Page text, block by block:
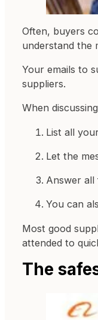
Often, buyers
understand the
Your emails to
suppliers.
When
List all
Let the
Answer all
You can
Most good
attended to
The